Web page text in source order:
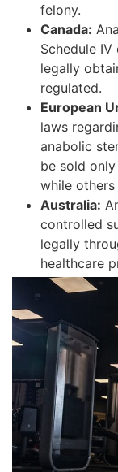
felony.
Canada:
Schedule
legally
regulated.
European
laws
anabolic
be sold
while others
Australia:
controlled
legally
healthcare